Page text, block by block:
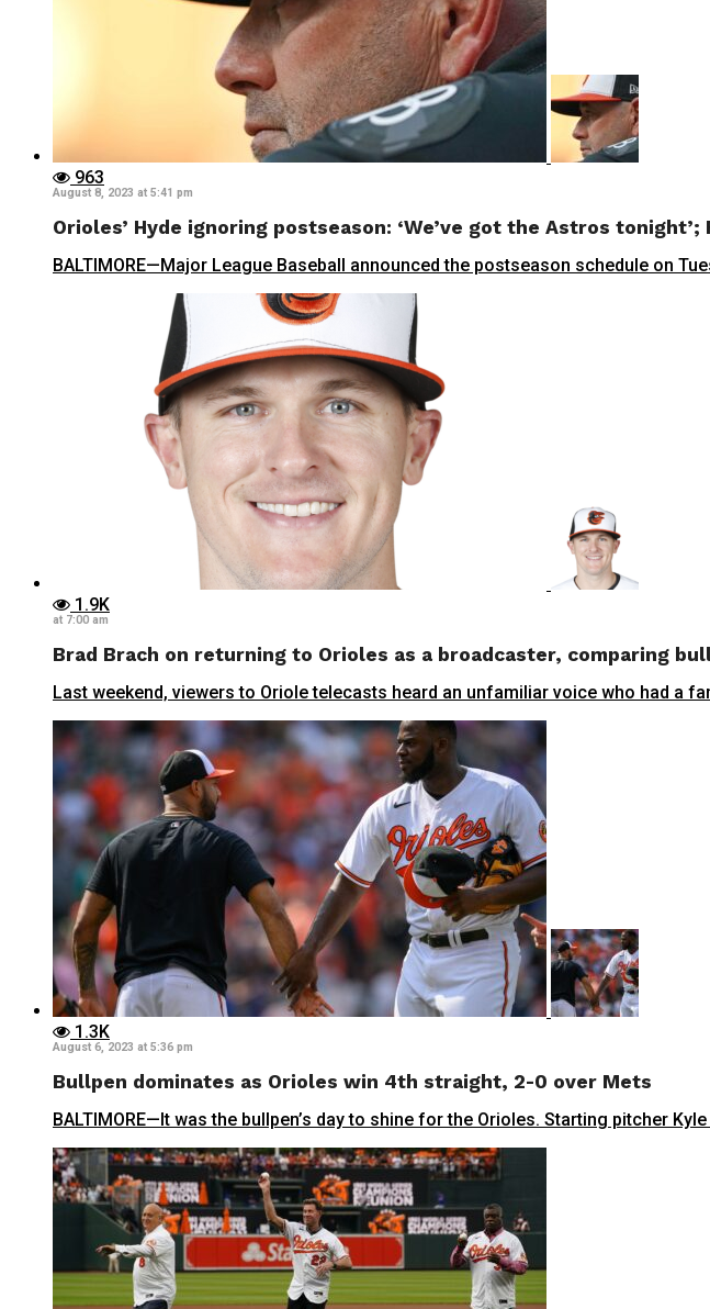
963
August 8, 2023 at 5:41 pm
Orioles’ Hyde ignoring postseason: ‘We’ve got the Astros
BALTIMORE—Major League Baseball announced the postseason schedule on
1.9K
at 7:00 am
Brad Brach on returning to Orioles as a broadcaster, comparing
Last weekend, viewers to Oriole telecasts heard an unfamiliar voice who had a
1.3K
August 6, 2023 at 5:36 pm
Bullpen dominates as Orioles win 4th straight, 2-0 over Mets
BALTIMORE—It was the bullpen’s day to shine for the Orioles. Starting pitcher